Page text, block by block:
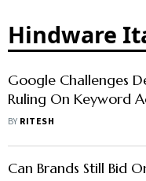
Hindware
Google Challenges
Ruling On Keyword
What's The Case
BY RITESH
Can Brands Still Bid